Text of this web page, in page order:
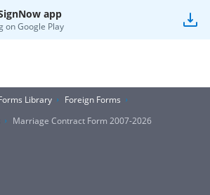
app
onGoogle Play
Library
Foreign Forms
Marriage Contract Form 2007-2026